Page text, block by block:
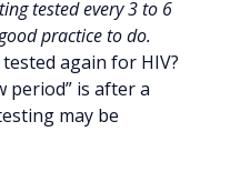
tested every 3 to 6
practice to do.
again for HIV?
period” is after a
may be